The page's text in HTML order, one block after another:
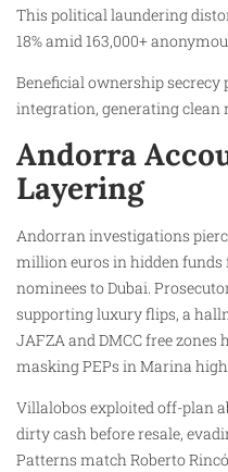
This political laundering
18% amid 163,000+
Beneficial ownership secrecy
integration, generating
Andorra
Layering
Andorran investigations
million euros in hidden funds
nominees to Dubai.
supporting luxury flips, a
JAFZA and DMCC free zones
masking PEPs in Marina
Villalobos exploited off-plan
dirty cash before resale,
Patterns match Roberto